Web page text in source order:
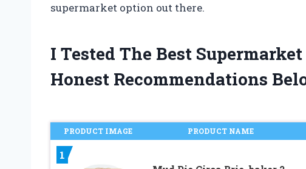
supermarket option out there.
I Tested The Best
Honest Recommendations
PRODUCT IMAGE PRODUCT NAME
1